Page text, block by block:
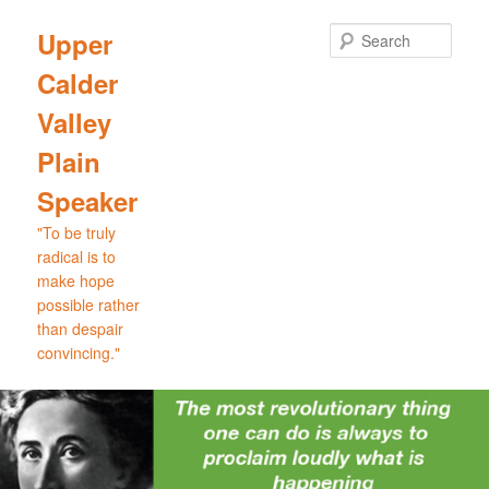
primary
content
Upper
Calder
Valley
Plain
Speaker
"To be truly
radical is to
make hope
possible rather
than despair
convincing."